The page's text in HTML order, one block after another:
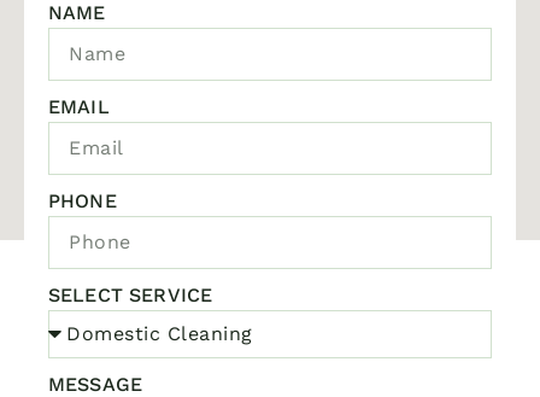
NAME
EMAIL
PHONE
SELECT SERVICE
MESSAGE